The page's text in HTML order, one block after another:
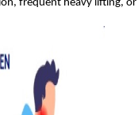
frequent heavy lifting,